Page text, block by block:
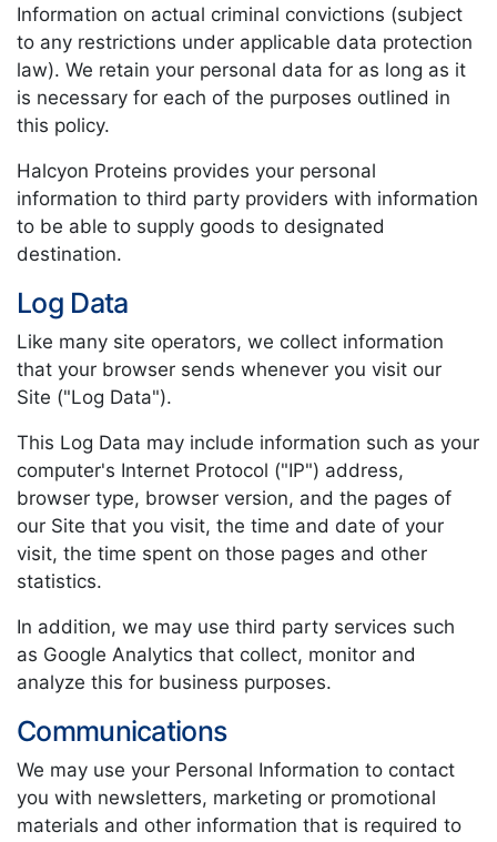
Information on actual criminal convictions (subject
to any restrictions under applicable data protection
law). We retain your personal data for as long as it
is necessary for each of the purposes outlined in
this policy.
Halcyon Proteins provides your personal
information to third party providers with information
to be able to supply goods to designated
destination.
Log Data
Like many site operators, we collect information
that your browser sends whenever you visit our
Site ("Log Data").
This Log Data may include information such as your
computer's Internet Protocol ("IP") address,
browser type, browser version, and the pages of
our Site that you visit, the time and date of your
visit, the time spent on those pages and other
statistics.
In addition, we may use third party services such
as Google Analytics that collect, monitor and
analyze this for business purposes.
Communications
We may use your Personal Information to contact
you with newsletters, marketing or promotional
materials and other information that is required to